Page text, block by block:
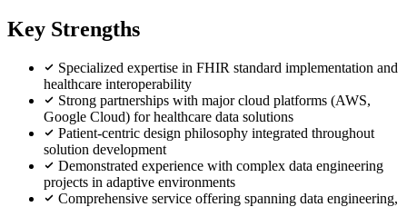
Key Strengths
Specialized expertise in FHIR standard implementation and
healthcare interoperability
Strong partnerships with major cloud platforms (AWS,
Google Cloud) for healthcare data solutions
Patient-centric design philosophy integrated throughout
solution development
Demonstrated experience with complex data engineering
projects in adaptive environments
Comprehensive service offering spanning data engineering,